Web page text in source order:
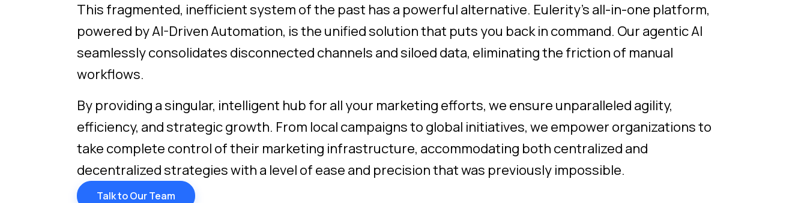
This fragmented, inefficient system of the past has a powerful alternative. Eulerity's all-in-one platform,
powered by AI-Driven Automation, is the unified solution that puts you back in command. Our agentic AI
seamlessly consolidates disconnected channels and siloed data, eliminating the friction of manual
workflows.
By providing a singular, intelligent hub for all your marketing efforts, we ensure unparalleled agility,
efficiency, and strategic growth. From local campaigns to global initiatives, we empower organizations to
take complete control of their marketing infrastructure, accommodating both centralized and
decentralized strategies with a level of ease and precision that was previously impossible.
Talk to Our Team